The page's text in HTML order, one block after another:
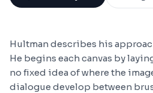
Hultman describes his
He begins each canvas by
no fixed idea of where the
dialogue develop between